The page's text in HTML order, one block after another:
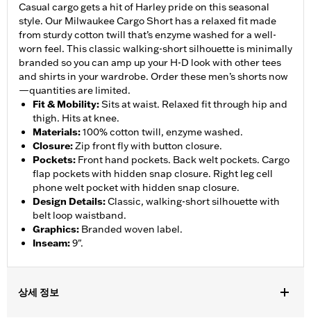
Casual cargo gets a hit of Harley pride on this seasonal
style. Our Milwaukee Cargo Short has a relaxed fit made
from sturdy cotton twill that’s enzyme washed for a well-
worn feel. This classic walking-short silhouette is minimally
branded so you can amp up your H-D look with other tees
and shirts in your wardrobe. Order these men’s shorts now
—quantities are limited.
Fit & Mobility:Sits at waist. Relaxed fit through hip and
thigh. Hits at knee.
Materials:100% cotton twill, enzyme washed.
Closure:Zip front fly with button closure.
Pockets: Front hand pockets. Back welt pockets. Cargo
flap pockets with hidden snap closure. Right leg cell
phone welt pocket with hidden snap closure.
Design Details:Classic, walking-short silhouette with
belt loop waistband.
Graphics: Branded woven label.
Inseam:9".
상세 정보